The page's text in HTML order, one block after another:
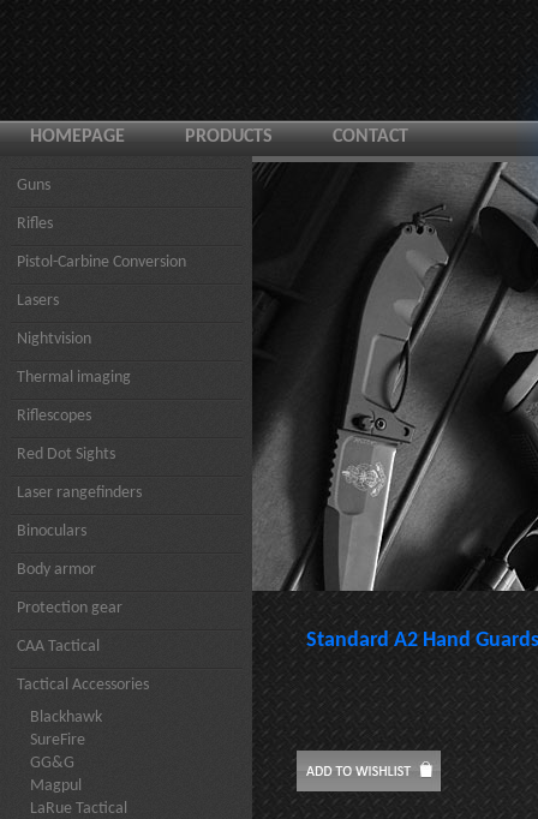
HOMEPAGE PRODUCTS CONTACT
Guns
Rifles
Pistol-Carbine Conversion
Lasers
Nightvision
Thermal imaging
Riflescopes
Red Dot Sights
Laser rangefinders
Binoculars
Body armor
Protection gear
CAA Tactical
Tactical Accessories
Blackhawk
SureFire
GG&G
Magpul
LaRue Tactical
Standard A2 Hand Guards